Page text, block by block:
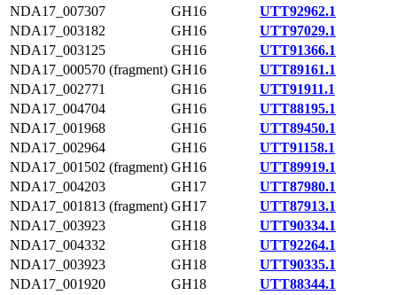
NDA17_007307
GH16
UTT92962.1
NDA17_003182
GH16
UTT97029.1
NDA17_003125
GH16
UTT91366.1
NDA17_000570 (fragment) GH16
UTT89161.1
NDA17_002771
GH16
UTT91911.1
NDA17_004704
GH16
UTT88195.1
NDA17_001968
GH16
UTT89450.1
NDA17_002964
GH16
UTT91158.1
NDA17_001502 (fragment) GH16
UTT89919.1
NDA17_004203
GH17
UTT87980.1
NDA17_001813 (fragment) GH17
UTT87913.1
NDA17_003923
GH18
UTT90334.1
NDA17_004332
GH18
UTT92264.1
NDA17_003923
GH18
UTT90335.1
NDA17_001920
GH18
UTT88344.1